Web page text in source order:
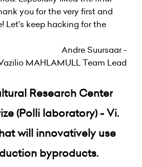
you for the very first and
Let's keep hacking for the
Andre Suursaar -
MAHLAMULL Team Lead
Research Center
(Polli laboratory) - Vi.
will innovatively use
byproducts.